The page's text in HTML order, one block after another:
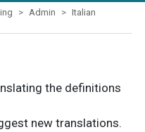
Admin Italian
the definitions
new translations.